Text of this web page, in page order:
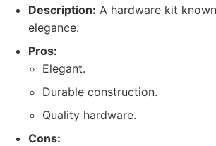
Description: A hardware kit
elegance.
Pros:
Elegant.
Durable construction.
Quality hardware.
Cons: